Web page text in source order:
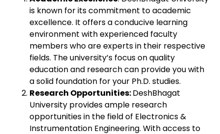
is known for its commitment to academic
excellence. It offers a conducive learning
environment with experienced faculty
members who are experts in their respective
fields. The university’s focus on quality
education and research can provide you with
a solid foundation for your Ph.D. studies.
Research Opportunities:DeshBhagat
University provides ample research
opportunities in the field of Electronics &
Instrumentation Engineering. With access to